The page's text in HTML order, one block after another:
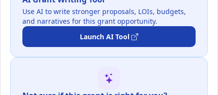
Use AI to write stronger proposals, LOIs, budgets,
and narratives for this grant opportunity.
Launch AI Tool